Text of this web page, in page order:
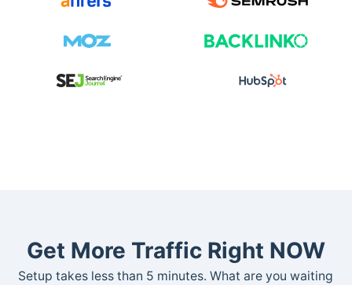
Get More Traffic Right NOW
Setup takes less than 5 minutes. What are you waiting